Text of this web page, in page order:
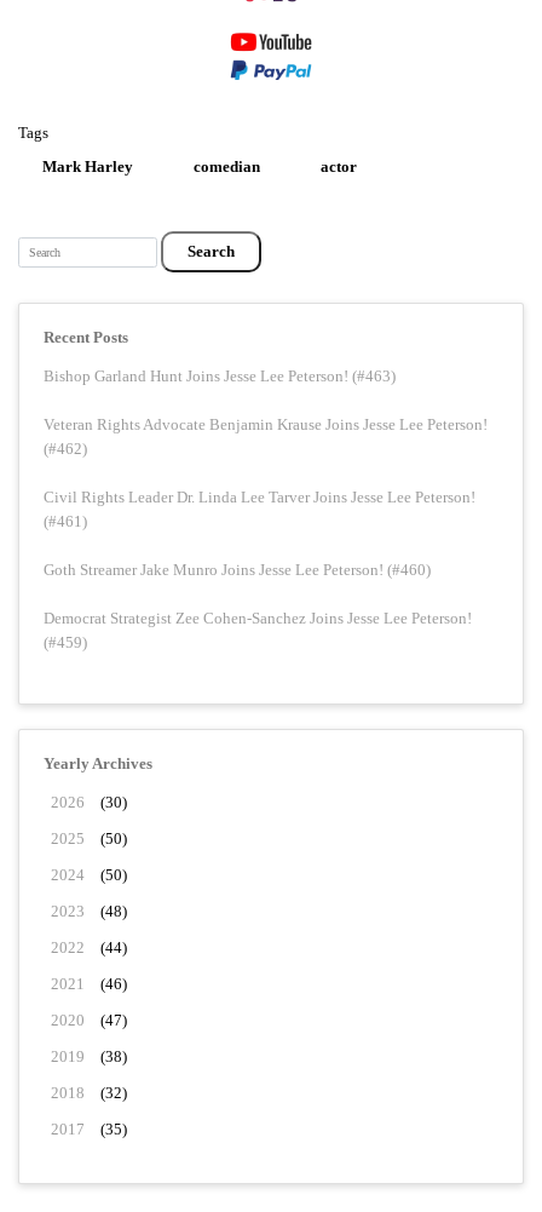
Tags
Mark Harley
comedian actor
Search
Recent Posts
Bishop Garland Hunt Joins Jesse Lee Peterson! (#463)
Veteran Rights Advocate Benjamin Krause Joins Jesse Lee Peterson!
(#462)
Civil Rights Leader Dr. Linda Lee Tarver Joins Jesse Lee Peterson!
(#461)
Goth Streamer Jake Munro Joins Jesse Lee Peterson! (#460)
Democrat Strategist Zee Cohen-Sanchez Joins Jesse Lee Peterson!
(#459)
Yearly Archives
2026
(30)
2025
(50)
2024
(50)
2023
(48)
2022
(44)
2021
(46)
2020
(47)
2019
(38)
2018
(32)
2017
(35)